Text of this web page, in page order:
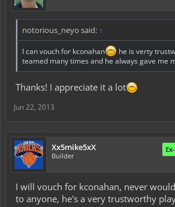
notorious_neyo said: ↑
I can vouch for kconahan
he is verty
teamed many times and he always gave me
Thanks! I appreciate it a lot
Jun 22, 2013
Xx5mike5xX
Builder
I will vouch for kconahan, never
to anyone, he's a very trustworthy